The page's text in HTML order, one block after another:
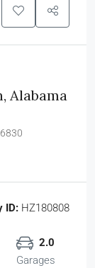
Alabama
ID: HZ180808
2.0
Garages